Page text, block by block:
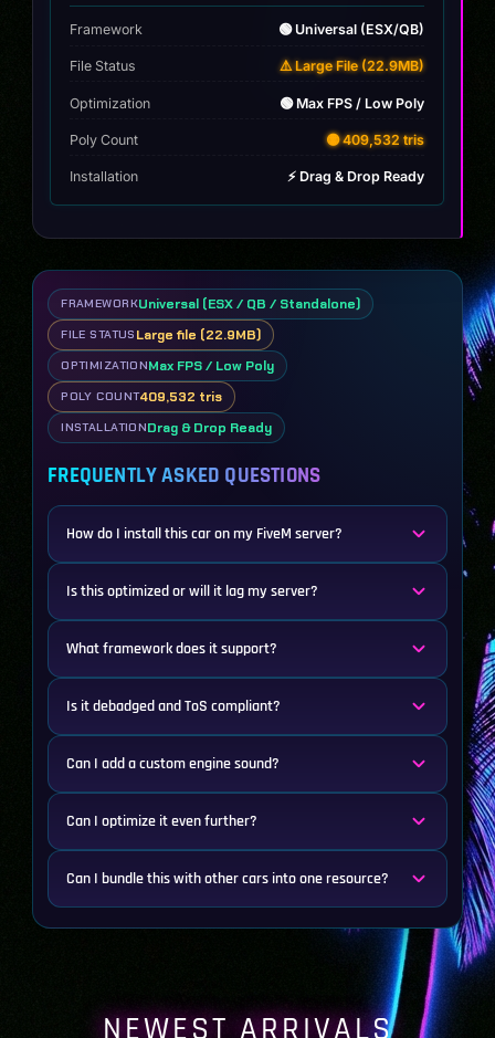
Framework 🟢 Universal (ESX/QB)
File Status ⚠️ Large File (22.9MB)
Optimization 🟢 Max FPS / Low Poly
Poly Count 🟡 409,532 tris
Installation ⚡ Drag & Drop Ready
FRAMEWORKUniversal (ESX / QB / Standalone)
FILE STATUS Large file (22.9MB)
OPTIMIZATIONMax FPS / Low Poly
POLY COUNT409,532 tris
INSTALLATIONDrag & Drop Ready
FREQUENTLY ASKED QUESTIONS
How do I install this car on my FiveM server?
Is this optimized or will it lag my server?
What framework does it support?
Is it debadged and ToS compliant?
Can I add a custom engine sound?
Can I optimize it even further?
Can I bundle this with other cars into one resource?
NEWEST ARRIVALS